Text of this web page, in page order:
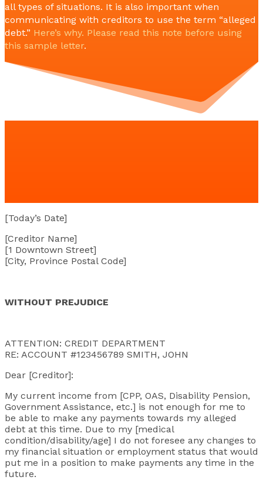
all types of situations. It is also important when
communicating with creditors to use the term “alleged
debt.” Here’s why. Please read this note before using
this sample letter.
[Today’s Date]
[Creditor Name]
[1 Downtown Street]
[City, Province Postal Code]
WITHOUT PREJUDICE
ATTENTION: CREDIT DEPARTMENT
RE: ACCOUNT #123456789 SMITH, JOHN
Dear [Creditor]:
My current income from [CPP, OAS, Disability Pension,
Government Assistance, etc.] is not enough for me to
be able to make any payments towards my alleged
debt at this time. Due to my [medical
condition/disability/age] I do not foresee any changes to
my financial situation or employment status that would
put me in a position to make payments any time in the
future.